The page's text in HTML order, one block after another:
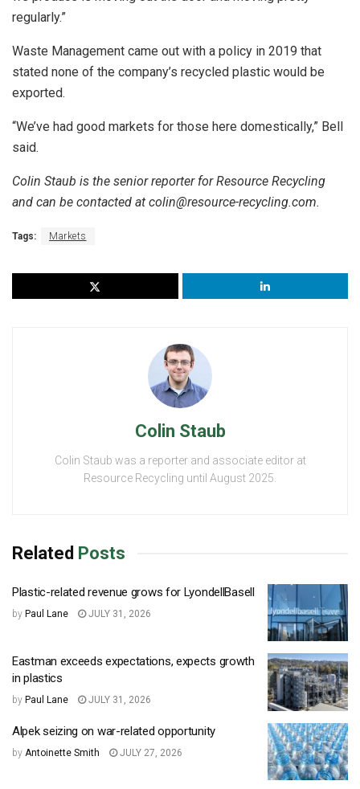
regularly.”
Waste Management came out with a policy in 2019 that
stated none of the company’s recycled plastic would be
exported.
“We’ve had good markets for those here domestically,” Bell
said.
Colin Staub is the senior reporter for Resource Recycling
and can be contacted at colin@resource-recycling.com.
Tags: Markets
Colin Staub
Colin Staub was a reporter and associate editor at
Resource Recycling until August 2025.
Related Posts
Plastic-related revenue grows for LyondellBasell
by Paul Lane JULY 31, 2026
Eastman exceeds expectations, expects growth
in plastics
by Paul Lane JULY 31, 2026
Alpek seizing on war-related opportunity
by Antoinette Smith JULY 27, 2026